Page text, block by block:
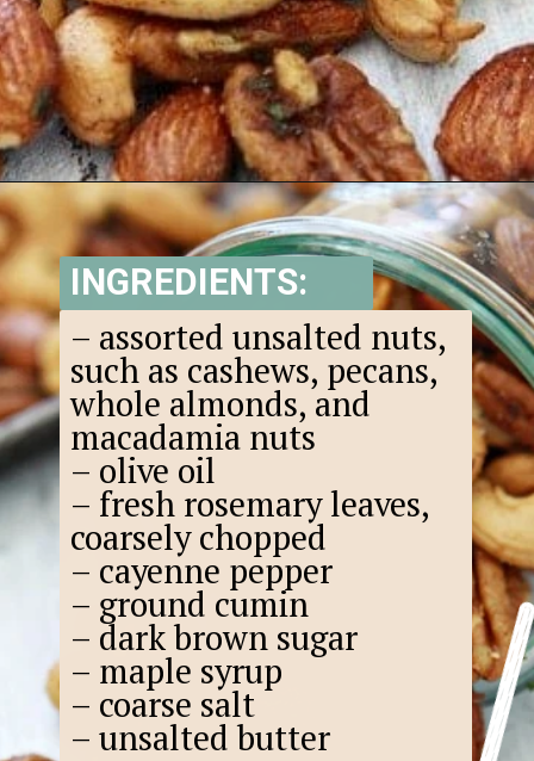
Opening https://www.goodlifeeats.com/sweet-and-spicy-rosemary-bar-nuts/
– assorted unsalted nuts,
such as cashews, pecans,
whole almonds, and
macadamia nuts
– olive oil
– fresh rosemary leaves,
coarsely chopped
– cayenne pepper
– ground cumin
– dark brown sugar
– maple syrup
– coarse salt
– unsalted butter
INGREDIENTS: